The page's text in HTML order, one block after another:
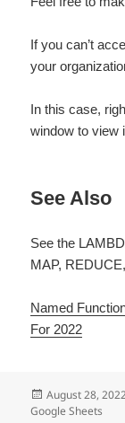
If you can’t
your
In this case,
window to view
See Also
See the
MAP,
Named
For 2022
Posted
on
August 28,
Google Sheets